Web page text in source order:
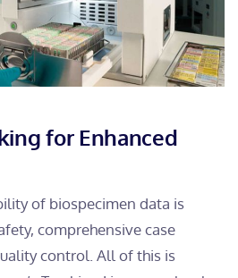
for Enhanced
of biospecimen data is
comprehensive case
control. All of this is